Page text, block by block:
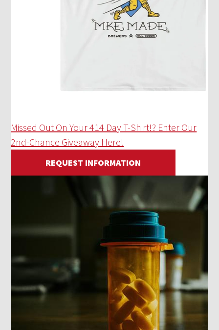
Missed Out On Your 414 Day T-Shirt!? Enter Our
2nd-Chance Giveaway Here!
REQUEST INFORMATION